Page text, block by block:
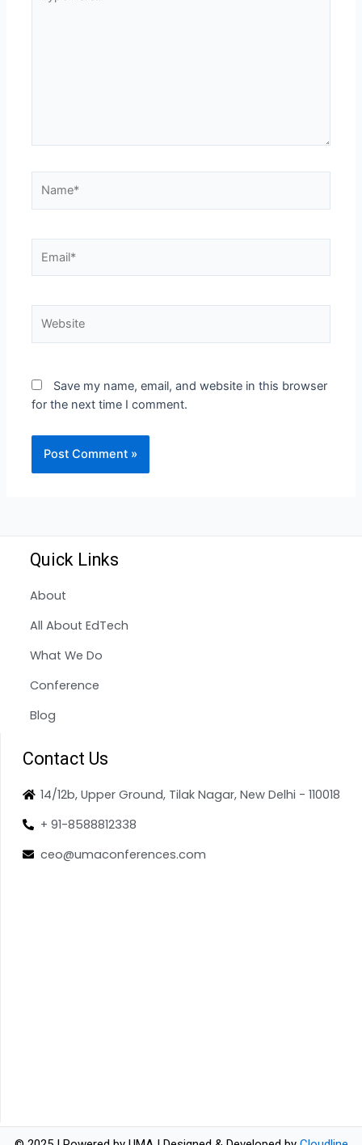
Save my name, email, and website in this browser
for the next time I comment.
Quick Links
About
All About EdTech
What We Do
Conference
Blog
Contact Us
14/12b, Upper Ground, Tilak Nagar, New Delhi - 110018
+ 91-8588812338
ceo@umaconferences.com